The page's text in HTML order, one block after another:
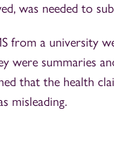
was needed to
from a university
were summaries
that the health
misleading.